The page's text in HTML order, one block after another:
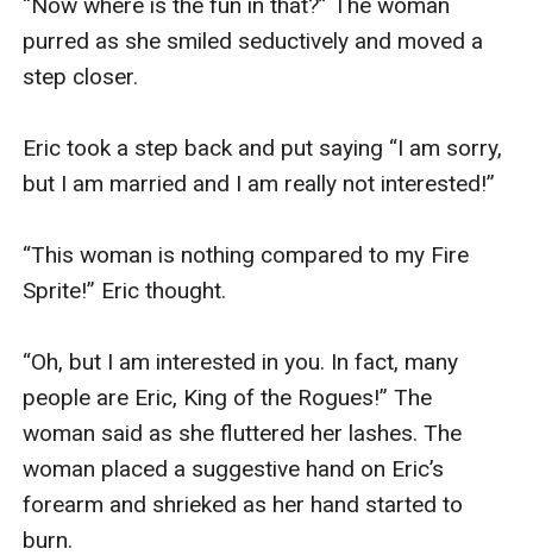
“Now where is the fun in that?” The woman
purred as she smiled seductively and moved a
step closer.
Eric took a step back and put saying “I am sorry,
but I am married and I am really not interested!”
“This woman is nothing compared to my Fire
Sprite!” Eric thought.
“Oh, but I am interested in you. In fact, many
people are Eric, King of the Rogues!” The
woman said as she fluttered her lashes. The
woman placed a suggestive hand on Eric’s
forearm and shrieked as her hand started to
burn.